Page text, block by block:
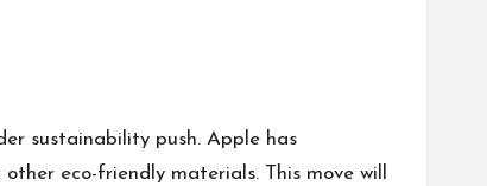
sustainability push. Apple has
eco-friendly materials. This move will